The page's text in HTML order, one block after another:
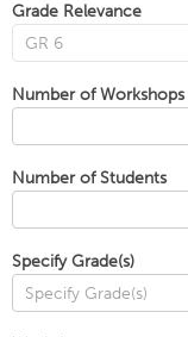
Grade Relevance
Number of Workshops
Number of Students
Specify Grade(s)